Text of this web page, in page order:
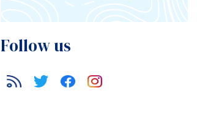
Follow us